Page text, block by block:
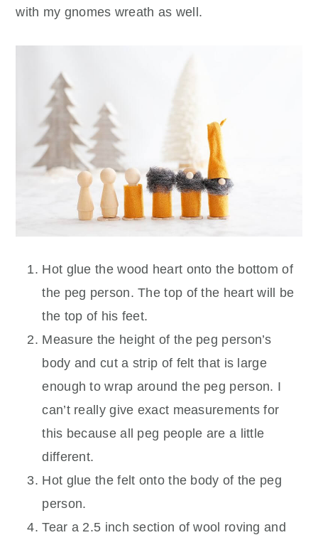
with my gnomes wreath as well.
Hot glue the wood heart onto the bottom of
the peg person. The top of the heart will be
the top of his feet.
Measure the height of the peg person’s
body and cut a strip of felt that is large
enough to wrap around the peg person. I
can’t really give exact measurements for
this because all peg people are a little
different.
Hot glue the felt onto the body of the peg
person.
Tear a 2.5 inch section of wool roving and